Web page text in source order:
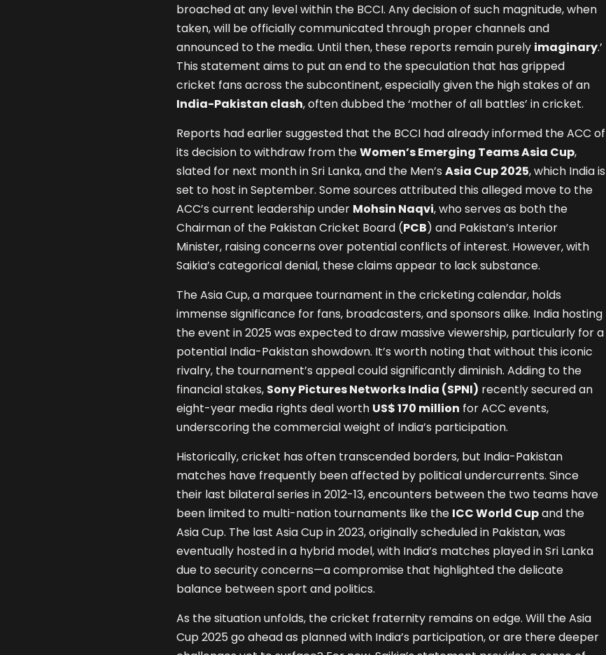
broached at any level within the BCCI. Any decision of such magnitude, when
taken, will be officially communicated through proper channels and
announced to the media. Until then, these reports remain purely imaginary.’
This statement aims to put an end to the speculation that has gripped
cricket fans across the subcontinent, especially given the high stakes of an
India-Pakistan clash, often dubbed the ‘mother of all battles’ in cricket.
Reports had earlier suggested that the BCCI had already informed the ACC of
its decision to withdraw from theWomen’s Emerging Teams Asia Cup,
slated for next month in Sri Lanka, and the Men’s Asia Cup 2025, which India is
set to host in September. Some sources attributed this alleged move to the
ACC’s current leadership under Mohsin Naqvi, who serves as both the
Chairman of the Pakistan Cricket Board (PCB) and Pakistan’s Interior
Minister, raising concerns over potential conflicts of interest. However, with
Saikia’s categorical denial, these claims appear to lack substance.
The Asia Cup, a marquee tournament in the cricketing calendar, holds
immense significance for fans, broadcasters, and sponsors alike. India hosting
the event in 2025 was expected to draw massive viewership, particularly for a
potential India-Pakistan showdown. It’s worth noting that without this iconic
rivalry, the tournament’s appeal could significantly diminish. Adding to the
financial stakes, Sony Pictures Networks India (SPNI) recently secured an
eight-year media rights deal worth US$ 170 million for ACC events,
underscoring the commercial weight of India’s participation.
Historically, cricket has often transcended borders, but India-Pakistan
matches have frequently been affected by political undercurrents. Since
their last bilateral series in 2012-13, encounters between the two teams have
been limited to multi-nation tournaments like the ICC World Cupand the
Asia Cup. The last Asia Cup in 2023, originally scheduled in Pakistan, was
eventually hosted in a hybrid model, with India’s matches played in Sri Lanka
due to security concerns—a compromise that highlighted the delicate
balance between sport and politics.
As the situation unfolds, the cricket fraternity remains on edge. Will the Asia
Cup 2025 go ahead as planned with India’s participation, or are there deeper